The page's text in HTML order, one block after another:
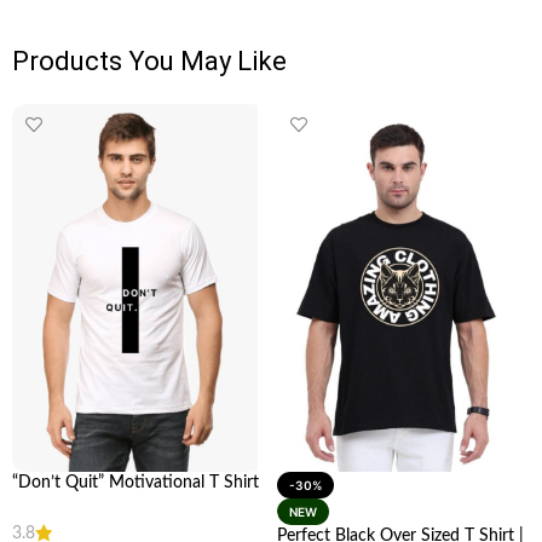
Products You May Like
“Don’t Quit” Motivational T Shirt
3.8
-30%
NEW
Perfect Black Over Sized T Shirt |